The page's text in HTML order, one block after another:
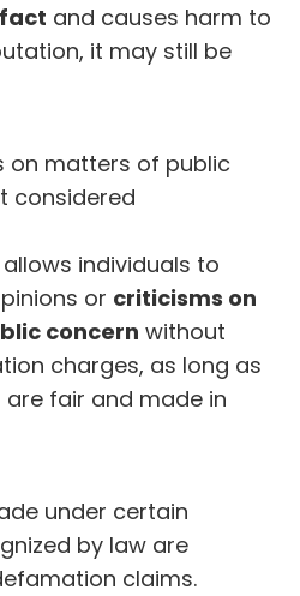
and causes harm to
it may still be
on matters of public
considered
individuals to
or criticisms on
concern without
charges, as long as
fair and made in
under certain
by law are
claims.